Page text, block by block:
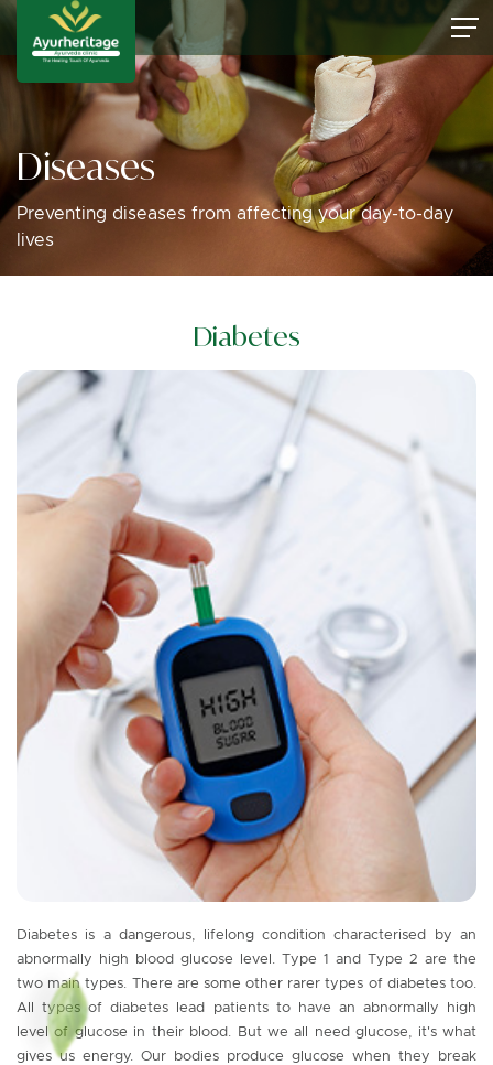
Diseases
Preventing diseases from affecting your day-to-day
lives
Diabetes
Diabetes is a dangerous, lifelong condition characterised by an
abnormally high blood glucose level. Type 1 and Type 2 are the
two main types. There are some other rarer types of diabetes too.
All types of diabetes lead patients to have an abnormally high
level of glucose in their blood. But we all need glucose, it's what
gives us energy. Our bodies produce glucose when they break